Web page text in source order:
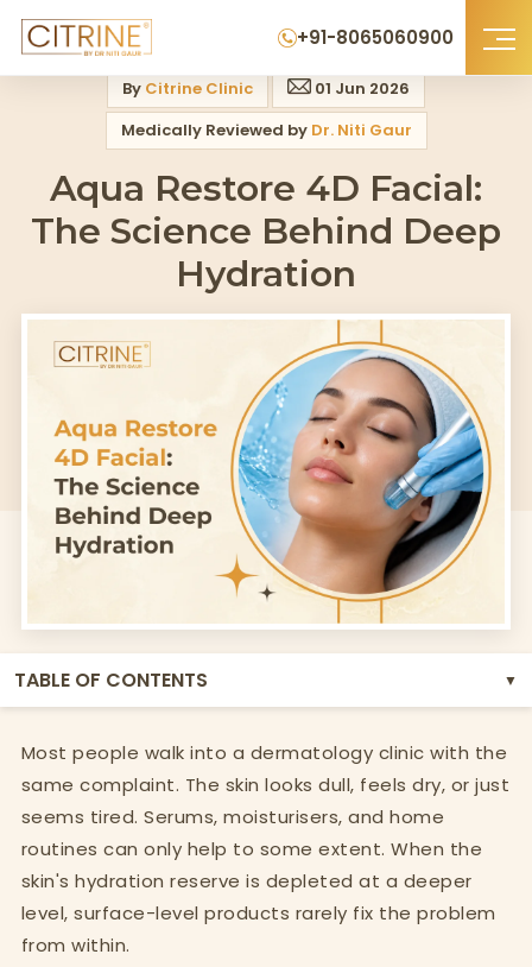
+91-8065060900
Home>Blog>Aqua Restore 4d Facial The Science Behind Deep
By Citrine Clinic
01 Jun 2026
Medically Reviewed by Dr. Niti Gaur
Aqua Restore 4D Facial:
The Science Behind Deep
Hydration
TABLE OF CONTENTS ▼
Most people walk into a dermatology clinic with the
same complaint. The skin looks dull, feels dry, or just
seems tired. Serums, moisturisers, and home
routines can only help to some extent. When the
skin's hydration reserve is depleted at a deeper
level, surface-level products rarely fix the problem
from within.